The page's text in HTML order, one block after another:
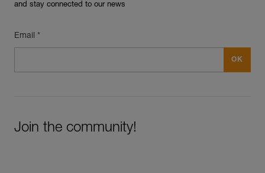
and stay connected to our news
Email *
Join the community!